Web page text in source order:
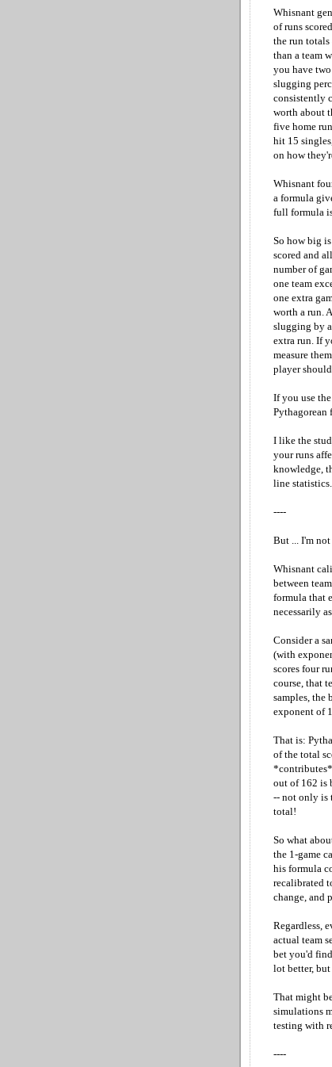
Whisnant
of runs
the run
than a team
you have
slugging
consistently
worth about
five home
hit 15
on how
Whisnant
a formula
full formula
So how big
scored and
number of
one team
one extra
worth a run.
slugging by
extra run. If
measure
player
If you use
Pythagorean
I like the
your runs
knowledge,
line statistics.
----
But ... I'm
Whisnant
between
formula that
necessarily
Consider a
(with
scores four
course, that
samples, the
exponent of
That is:
of the total
*contributes*
out of 162 is
-- not only is
total!
So what
the 1-game
his formula
recalibrated
change, and
Regardless,
actual team
bet you'd find
lot better,
That might
simulations
testing with
----